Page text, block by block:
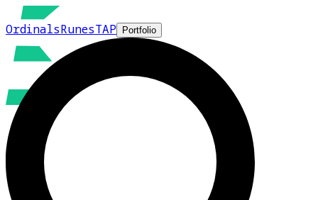
OrdinalsRunesTAP Portfolio